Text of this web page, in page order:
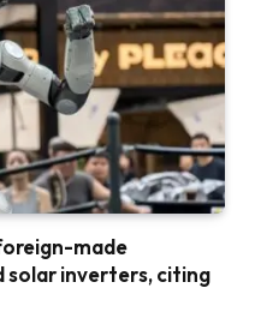
made
solar inverters, citing